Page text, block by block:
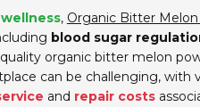
, Organic Bitter
blood sugar
organic bitter melon
can be challenging, with
and repair costs